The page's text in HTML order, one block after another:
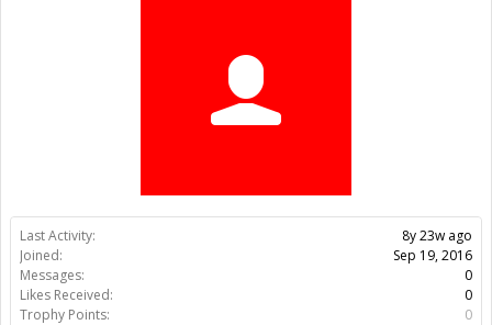
Last Activity:
8y 23w ago
Joined:
Sep 19, 2016
Messages:
0
Likes Received:
0
Trophy Points:
0